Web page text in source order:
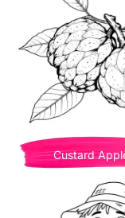
Custard